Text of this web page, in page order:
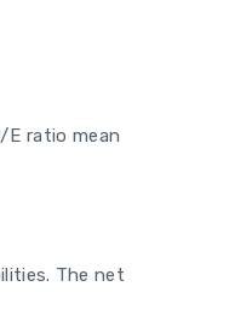
ratio mean
The net